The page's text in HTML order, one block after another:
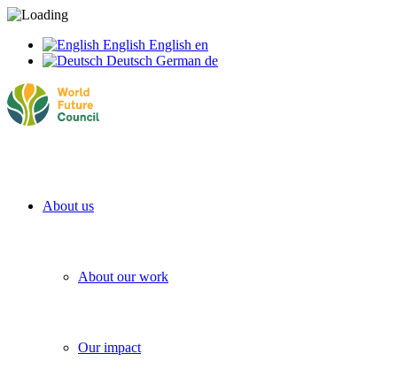
English English en
Deutsch German de
About us
About our work
Our impact